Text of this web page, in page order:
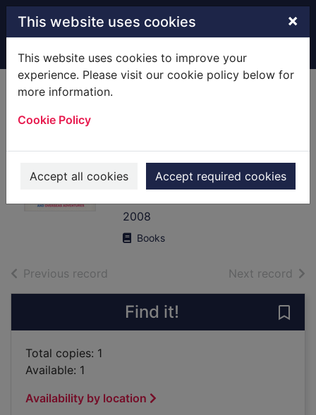
Skip to main content
This website uses cookies ×
This website uses cookies to improve your
experience. Please visit our cookie policy below for
more information.
Cookie Policy
Accept all cookies Accept required cookies
Home Full display
gap years and
overseas
adventures
2008
Books
Previous record Next record of
Find it!
Total copies: 1
Available: 1
Availability by location